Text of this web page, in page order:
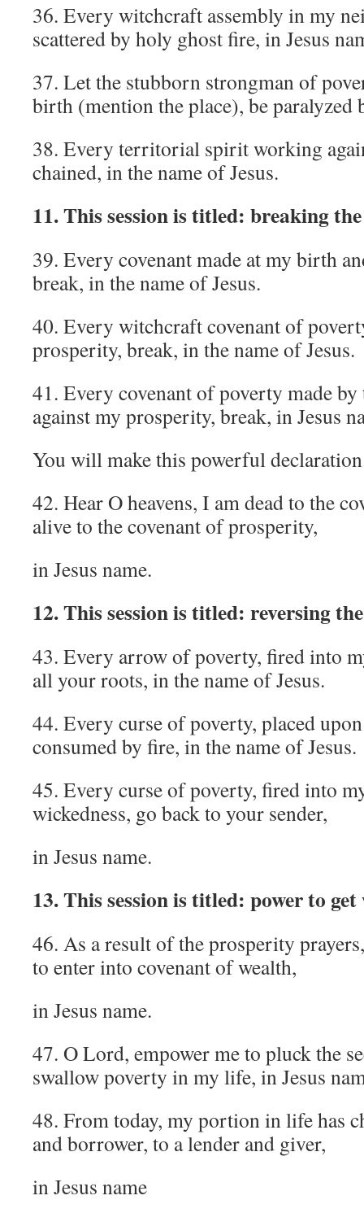
36. Every witchcraft assembly in my
scattered by holy ghost fire, in Jesus
37. Let the stubborn strongman of
birth (mention the place), be paralyzed
38. Every territorial spirit working
chained, in the name of Jesus.
11. This session is titled: breaking
39. Every covenant made at my birth
break, in the name of Jesus.
40. Every witchcraft covenant of
prosperity, break, in the name of Jesus.
41. Every covenant of poverty made
against my prosperity, break, in Jesus
You will make this powerful
42. Hear O heavens, I am dead to the
alive to the covenant of prosperity,
in Jesus name.
12. This session is titled: reversing
43. Every arrow of poverty, fired into
all your roots, in the name of Jesus.
44. Every curse of poverty, placed
consumed by fire, in the name of Jesus.
45. Every curse of poverty, fired into
wickedness, go back to your sender,
in Jesus name.
13. This session is titled: power to
46. As a result of the prosperity
to enter into covenant of wealth,
in Jesus name.
47. O Lord, empower me to pluck the
swallow poverty in my life, in Jesus
48. From today, my portion in life has
and borrower, to a lender and giver,
in Jesus name